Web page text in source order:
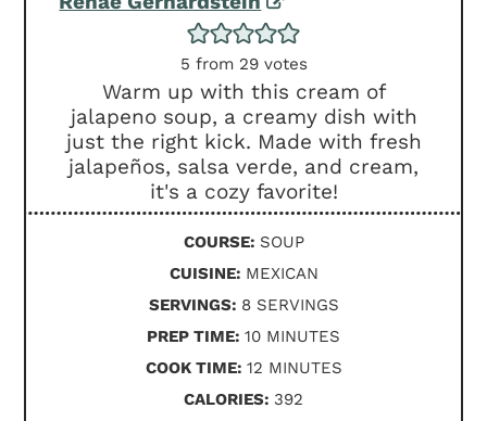
5 from 29votes
Warm up with this cream of
jalapeno soup, a creamy dish with
just the right kick. Made with fresh
jalapeños, salsa verde, and cream,
it's a cozy favorite!
COURSE: SOUP
CUISINE: MEXICAN
SERVINGS: 8 SERVINGS
PREP TIME: 10MINUTES
MINUTES
COOK TIME: 12MINUTES
MINUTES
CALORIES: 392